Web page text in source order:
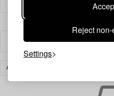
Reject
Settings
ASIAN CERAMICS & WORKS OF ART